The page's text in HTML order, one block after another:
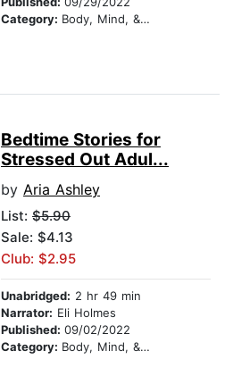
Category: Body, Mind, & Spirit
Bedtime Stories for
Stressed Out Adul...
by Aria Ashley
List: $5.90
Sale: $4.13
Club: $2.95
Unabridged: 2 hr 49 min
Narrator: Eli Holmes
Published: 09/02/2022
Category: Body, Mind, & Spirit